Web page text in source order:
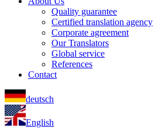
Quality guarantee
Certified translation agency
Corporate agreement
Our Translators
Global service
References
Contact
deutsch
English